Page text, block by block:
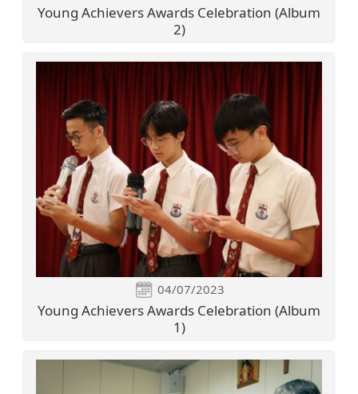
Young Achievers Awards Celebration (Album
2)
04/07/2023
Young Achievers Awards Celebration (Album
1)